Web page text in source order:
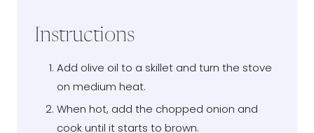
Instructions
Add olive oil to a skillet and turn the stove
on medium heat.
When hot, add the chopped onion and
cook until it starts to brown.